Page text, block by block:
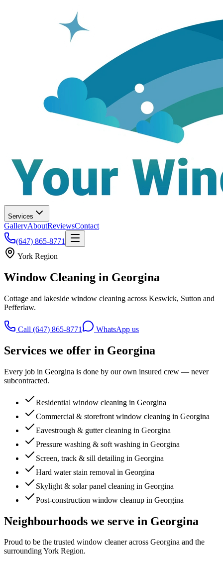
Services
GalleryAboutReviewsContact
(647) 865-8771
York Region
Window Cleaning in Georgina
Cottage and lakeside window cleaning across Keswick, Sutton and
Pefferlaw.
Call (647) 865-8771 WhatsApp us
Services we offer in Georgina
Every job in Georgina is done by our own insured crew — never
subcontracted.
Residential window cleaning in Georgina
Commercial & storefront window cleaning in Georgina
Eavestrough & gutter cleaning in Georgina
Pressure washing & soft washing in Georgina
Screen, track & sill detailing in Georgina
Hard water stain removal in Georgina
Skylight & solar panel cleaning in Georgina
Post-construction window cleanup in Georgina
Neighbourhoods we serve in Georgina
Proud to be the trusted window cleaner across Georgina and the
surroundingYork Region.